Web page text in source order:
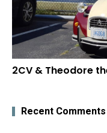
2CV & Theodore
Recent Comments